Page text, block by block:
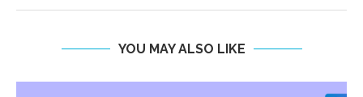
YOU MAY ALSO LIKE